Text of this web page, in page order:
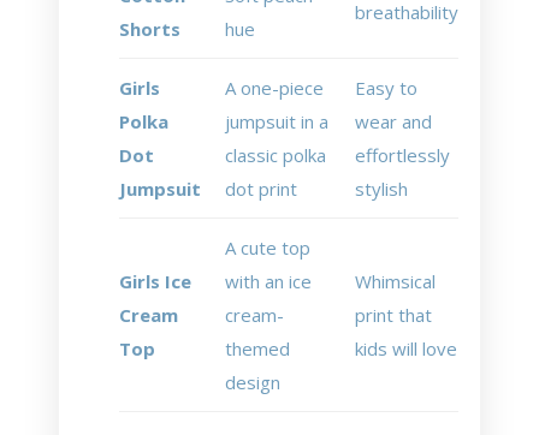
Shorts
hue
breathability
Girls
Polka
Dot
Jumpsuit
A one-piece
jumpsuit in a
classic polka
dot print
Easy to
wear and
effortlessly
stylish
Girls Ice
Cream
Top
A cute top
with an ice
cream-
themed
design
Whimsical
print that
kids will love